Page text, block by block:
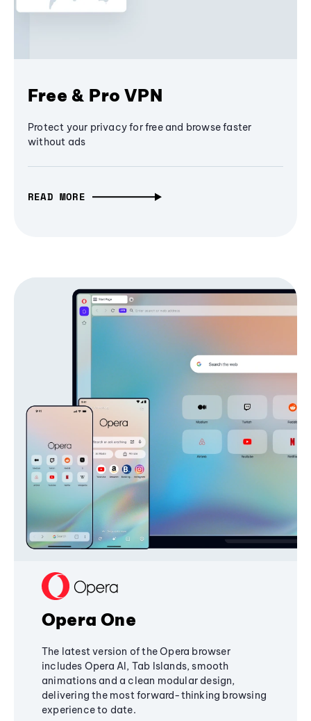
Free & Pro VPN
Protect your privacy for free and browse faster
without ads
READ MORE
Opera One
The latest version of the Opera browser
includes Opera AI, Tab Islands, smooth
animations and a clean modular design,
delivering the most forward-thinking browsing
experience to date.